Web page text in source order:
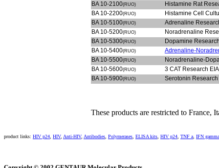
BA 10-2100(RUO)
Histamine Rat
BA 10-2200(RUO)
Histamine Cell
BA 10-5100(RUO)
Adrenaline
BA 10-5200(RUO)
Noradrenaline
BA 10-5300(RUO)
Dopamine
BA 10-5400(RUO)
Adrenaline-
BA 10-5500(RUO)
Noradrenaline-
BA 10-5600(RUO)
3 CAT Research EIA
BA 10-5900(RUO) Serotonin
These products are restricted to France,
product links: HIV p24 HIV, Anti-HIV, Antibodies Polymerases ELISA kits HIV p24 TNF a IFN gamma